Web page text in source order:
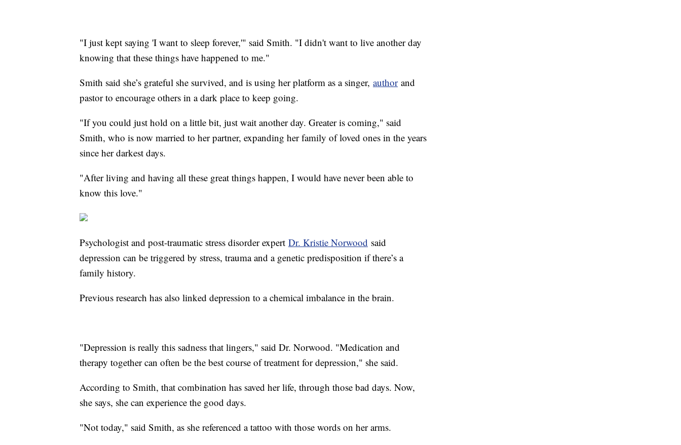
"I just kept saying 'I want to sleep forever,'" said Smith. "I didn't want to live another day
knowing that these things have happened to me."
Smith said she’s grateful she survived, and is using her platform as a singer, authorand
pastor to encourage others in a dark place to keep going.
"If you could just hold on a little bit, just wait another day. Greater is coming," said
Smith, who is now married to her partner, expanding her family of loved ones in the years
since her darkest days.
"After living and having all these great things happen, I would have never been able to
know this love."
Psychologist and post-traumatic stress disorder expert Dr. Kristie Norwood said
depression can be triggered by stress, trauma and a genetic predisposition if there’s a
family history.
Previous research has also linked depression to a chemical imbalance in the brain.
"Depression is really this sadness that lingers," said Dr. Norwood. "Medication and
therapy together can often be the best course of treatment for depression," she said.
According to Smith, that combination has saved her life, through those bad days. Now,
she says, she can experience the good days.
"Not today," said Smith, as she referenced a tattoo with those words on her arms.